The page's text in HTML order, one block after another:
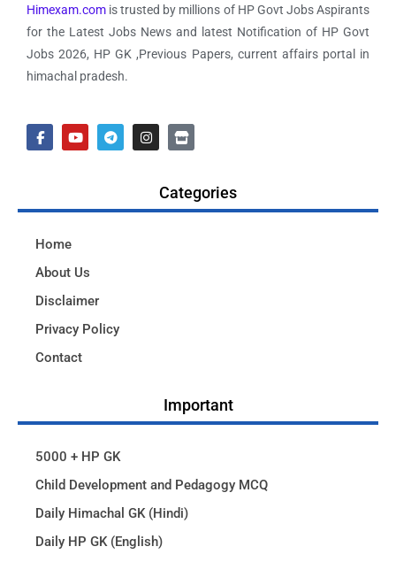
Himexam.com is trusted by millions of HP Govt Jobs Aspirants
for the Latest Jobs News and latest Notification of HP Govt
Jobs 2026, HP GK ,Previous Papers, current affairs portal in
himachal pradesh.
Categories
Home
About Us
Disclaimer
Privacy Policy
Contact
Important
5000 + HP GK
Child Development and Pedagogy MCQ
Daily Himachal GK (Hindi)
Daily HP GK (English)